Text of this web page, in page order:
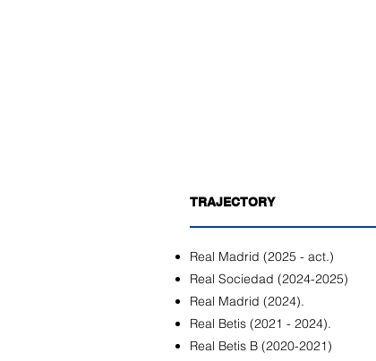
TRAJECTORY
Real Madrid (2025 - act.)
Real Sociedad (2024-2025)
Real Madrid (2024).
Real Betis (2021 - 2024).
Real Betis B (2020-2021)